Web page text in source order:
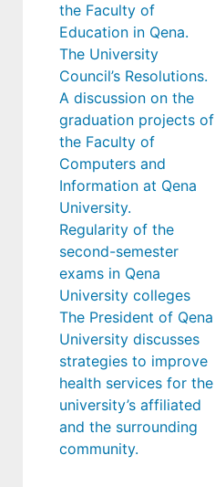
the Faculty of
Education in Qena.
The University
Council’s Resolutions.
A discussion on the
graduation projects of
the Faculty of
Computers and
Information at Qena
University.
Regularity of the
second-semester
exams in Qena
University colleges
The President of Qena
University discusses
strategies to improve
health services for the
university’s affiliated
and the surrounding
community.